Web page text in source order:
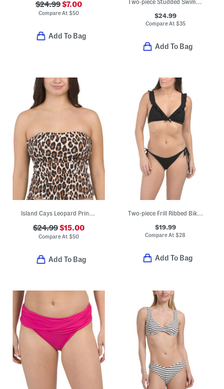
$24.99$7.00
Compare At $50
Add To Bag
$24.99
Compare At $35
Add To Bag
Island Cays Leopard Print Swim Bandini Top
$24.99$15.00
Compare At $50
Add To Bag
Two-piece Frill Ribbed Bikini Top And Tie Side Bikini Bottoms Swim Set
$19.99
Compare At$28
Add To Bag